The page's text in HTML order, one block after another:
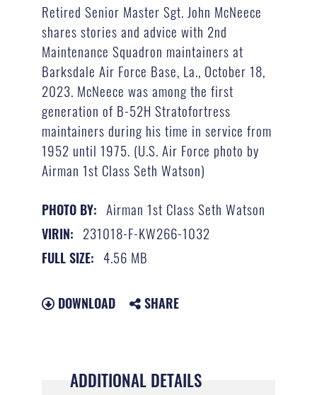
Retired Senior Master Sgt. John McNeece
shares stories and advice with 2nd
Maintenance Squadron maintainers at
Barksdale Air Force Base, La., October 18,
2023. McNeece was among the first
generation of B-52H Stratofortress
maintainers during his time in service from
1952 until 1975. (U.S. Air Force photo by
Airman 1st Class Seth Watson)
PHOTO BY: Airman 1st Class Seth Watson
VIRIN: 231018-F-KW266-1032
FULL SIZE: 4.56 MB
DOWNLOAD SHARE
ADDITIONAL DETAILS